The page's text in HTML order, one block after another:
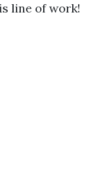
line of work!